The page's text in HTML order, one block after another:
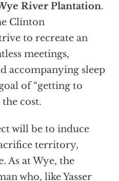
River Plantation.
Clinton
to recreate an
meetings,
accompanying sleep
of “getting to
the cost.
will be to induce
territory,
As at Wye, the
who, like Yasser